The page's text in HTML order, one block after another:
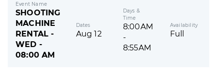
Event Name
SHOOTING
MACHINE
RENTAL -
WED -
08:00 AM
Dates
Aug 12
Days &
Time
8:00AM
-
8:55AM
Availability
Full